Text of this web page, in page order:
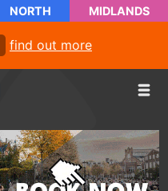
NORTH MIDLANDS
find out more